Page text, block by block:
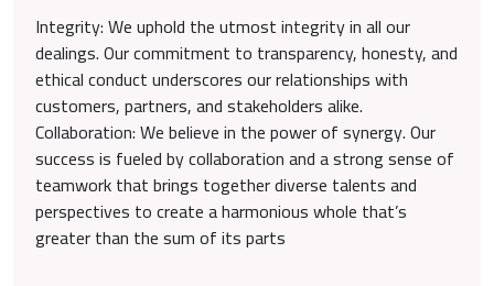
Integrity: We uphold the utmost integrity in all our
dealings. Our commitment to transparency, honesty, and
ethical conduct underscores our relationships with
customers, partners, and stakeholders alike.
Collaboration: We believe in the power of synergy. Our
success is fueled by collaboration and a strong sense of
teamwork that brings together diverse talents and
perspectives to create a harmonious whole that’s
greater than the sum of its parts